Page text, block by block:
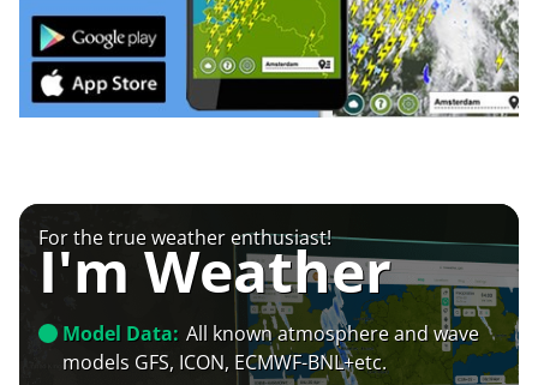
For the true weather enthusiast!
I'm Weather
Model Data: All known atmosphere and wave
models GFS, ICON, ECMWF-BNL+etc.